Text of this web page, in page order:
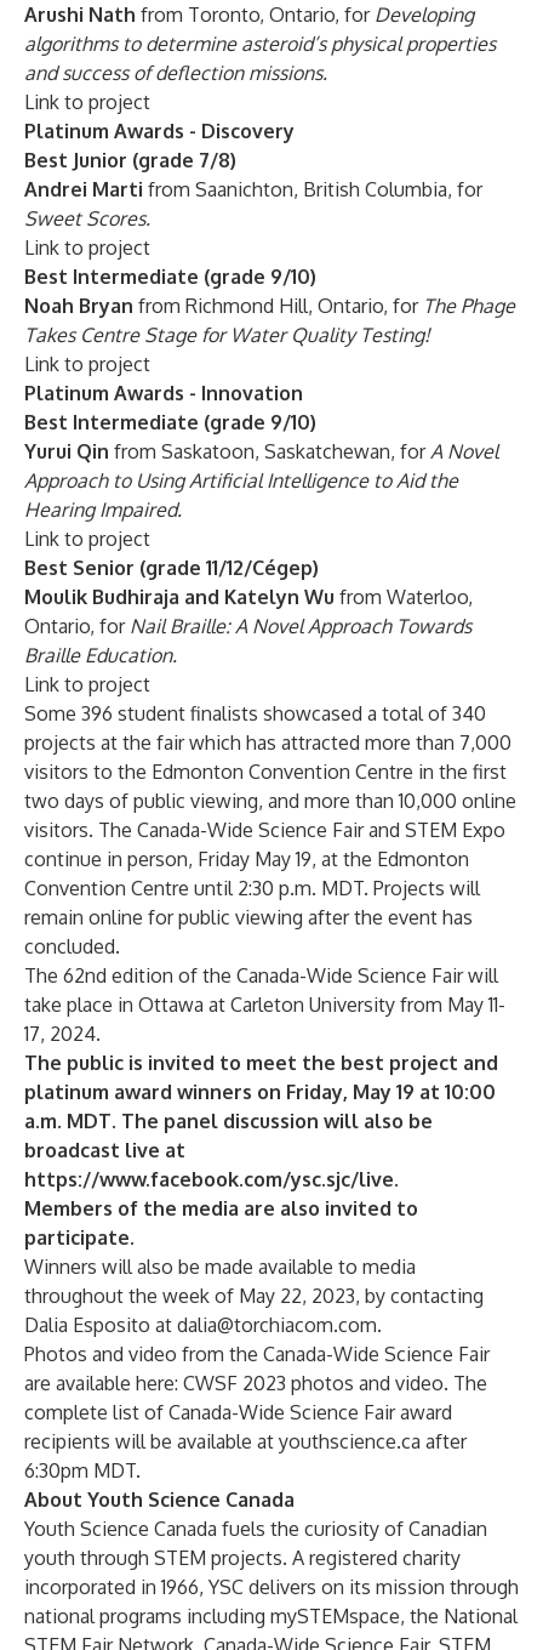
Arushi Nath from Toronto, Ontario, for Developing
algorithms to determine asteroid’s physical properties
and success of deflection missions.
Link to project
Platinum Awards - Discovery
Best Junior (grade 7/8)
Andrei Marti from Saanichton, British Columbia, for
Sweet Scores.
Link to project
Best Intermediate (grade 9/10)
Noah Bryan from Richmond Hill, Ontario, for The Phage
Takes Centre Stage for Water Quality Testing!
Link to project
Platinum Awards - Innovation
Best Intermediate (grade 9/10)
Yurui Qin from Saskatoon, Saskatchewan, forA Novel
Approach to Using Artificial Intelligence to Aid the
Hearing Impaired.
Link to project
Best Senior (grade 11/12/Cégep)
Moulik Budhiraja and Katelyn Wu from Waterloo,
Ontario, for Nail Braille: A Novel Approach Towards
Braille Education.
Link to project
Some 396 student finalists showcased a total of 340
projects at the fair which has attracted more than 7,000
visitors to the Edmonton Convention Centre in the first
two days of public viewing, and more than 10,000 online
visitors. The Canada-Wide Science Fair and STEM Expo
continue in person, Friday May 19, at the Edmonton
Convention Centre until 2:30 p.m. MDT. Projects will
remain online for public viewing after the event has
concluded.
The 62nd edition of the Canada-Wide Science Fair will
take place in Ottawa at Carleton University from May 11-
17, 2024.
The public is invited to meet the best project and
platinum award winners on Friday, May 19 at 10:00
a.m. MDT. The panel discussion will also be
broadcast live at
https://www.facebook.com/ysc.sjc/live.
Members of the media are also invited to
participate.
Winners will also be made available to media
throughout the week of May 22, 2023, by contacting
Dalia Esposito at dalia@torchiacom.com.
Photos and video from the Canada-Wide Science Fair
are available here: CWSF 2023 photos and video. The
complete list of Canada-Wide Science Fair award
recipients will be available at youthscience.ca after
6:30pm MDT.
About Youth Science Canada
Youth Science Canada fuels the curiosity of Canadian
youth through STEM projects. A registered charity
incorporated in 1966, YSC delivers on its mission through
national programs including mySTEMspace, the National
STEM Fair Network, Canada-Wide Science Fair, STEM